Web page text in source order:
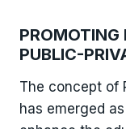
PROMOTING
PUBLIC-
The concept of
has emerged